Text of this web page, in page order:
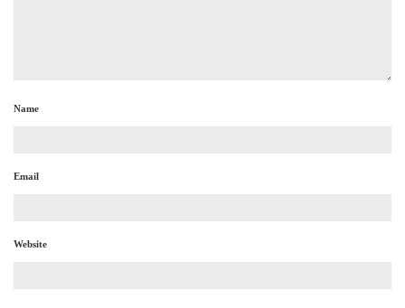
Name
Email
Website